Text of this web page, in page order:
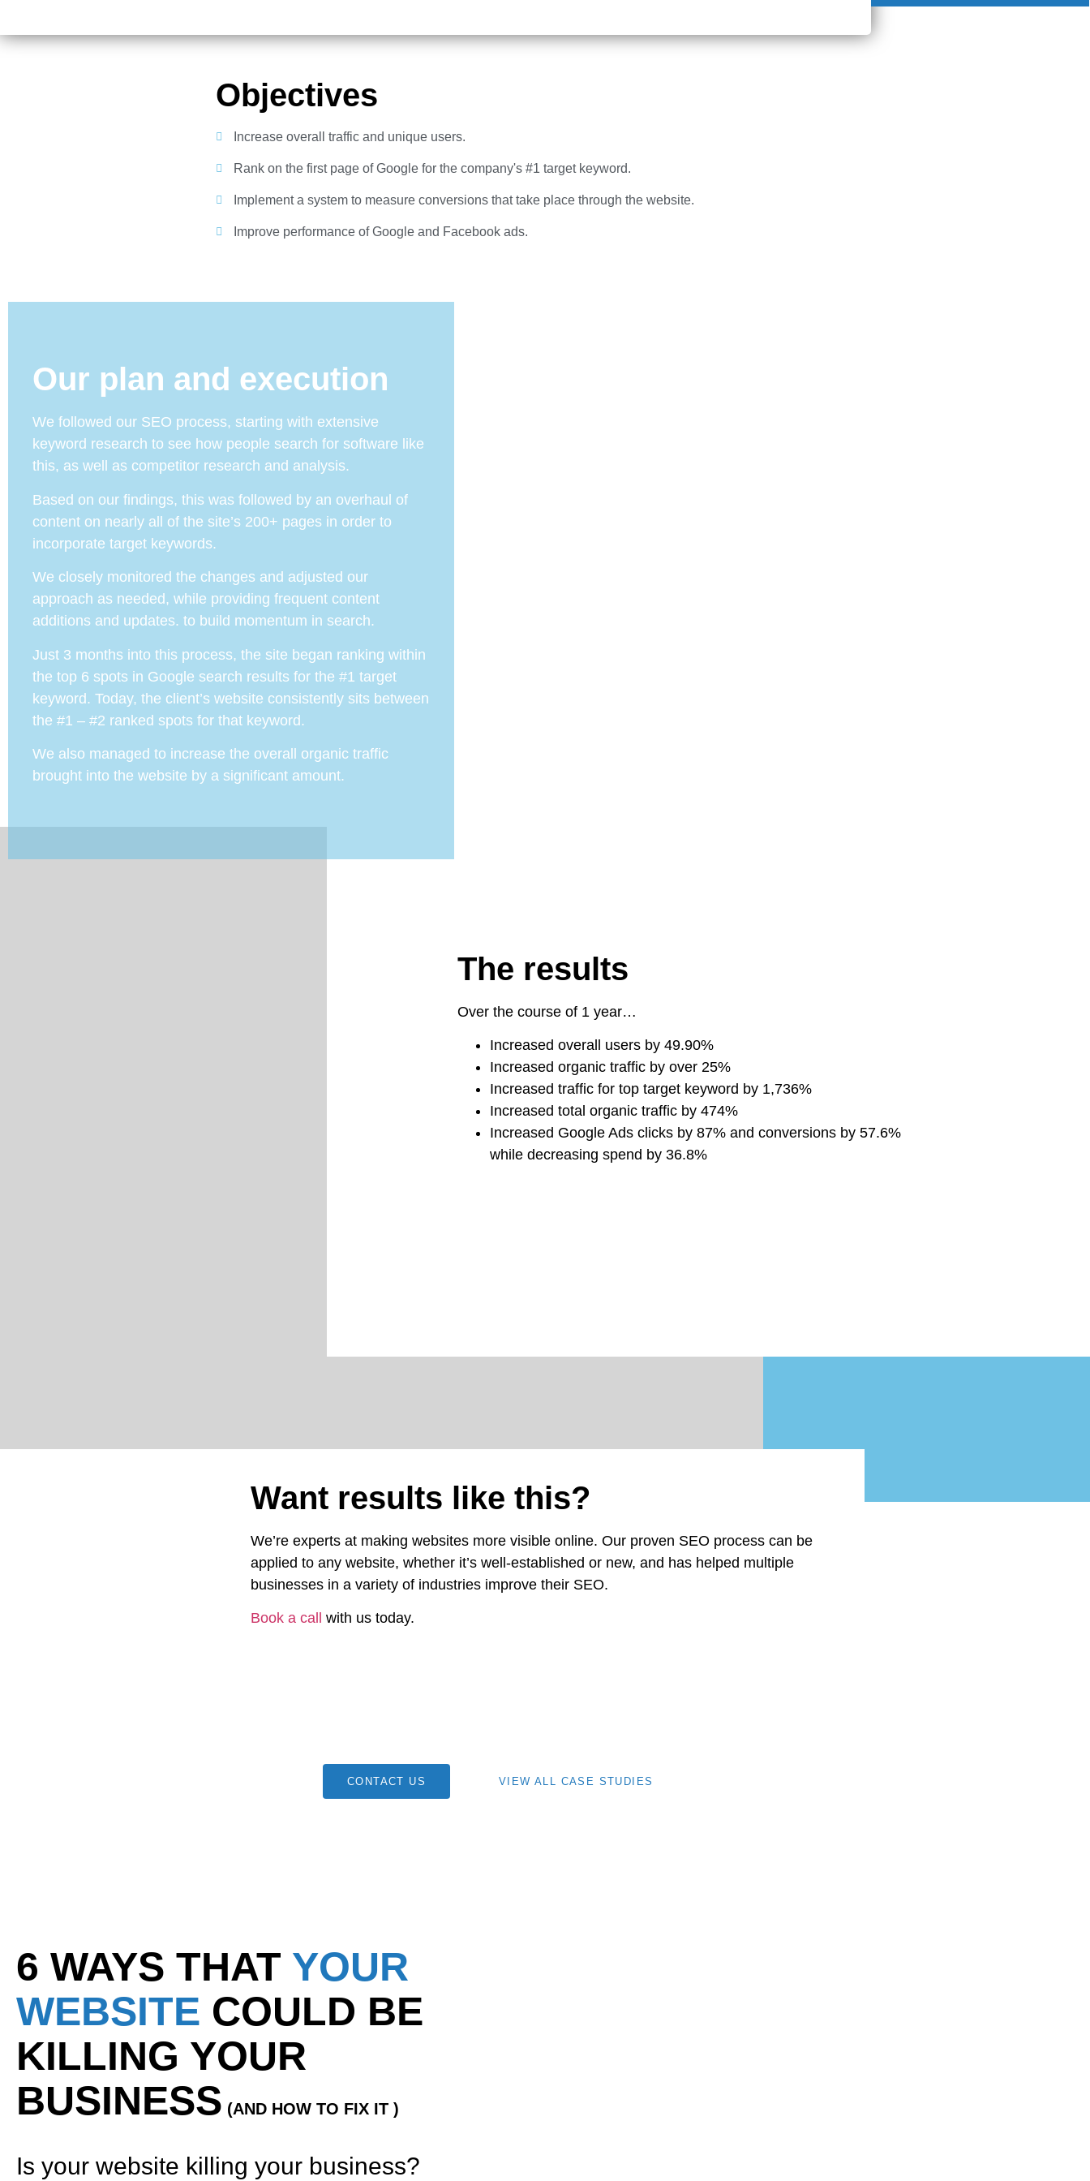
Objectives
Increase overall traffic and unique users.
Rank on the first page of Google for the company's #1 target keyword.
Implement a system to measure conversions that take place through the website.
Improve performance of Google and Facebook ads.
Our plan and execution
We followed our SEO process, starting with extensive
keyword research to see how people search for software like
this, as well as competitor research and analysis.
Based on our findings, this was followed by an overhaul of
content on nearly all of the site’s 200+ pages in order to
incorporate target keywords.
We closely monitored the changes and adjusted our
approach as needed, while providing frequent content
additions and updates. to build momentum in search.
Just 3 months into this process, the site began ranking within
the top 6 spots in Google search results for the #1 target
keyword. Today, the client’s website consistently sits between
the #1 – #2 ranked spots for that keyword.
We also managed to increase the overall organic traffic
brought into the website by a significant amount.
The results
Over the course of 1 year…
Increased overall users by 49.90%
Increased organic traffic by over 25%
Increased traffic for top target keyword by 1,736%
Increased total organic traffic by 474%
Increased Google Ads clicks by 87% and conversions by 57.6%
while decreasing spend by 36.8%
Want results like this?
We’re experts at making websites more visible online. Our proven SEO process can be
applied to any website, whether it’s well-established or new, and has helped multiple
businesses in a variety of industries improve their SEO.
Book a call with us today.
CONTACT US VIEW ALL CASE STUDIES
6 WAYS THAT YOUR
WEBSITE COULD BE
KILLING YOUR
BUSINESS (AND HOW TO FIX IT )
Is your website killing your business?